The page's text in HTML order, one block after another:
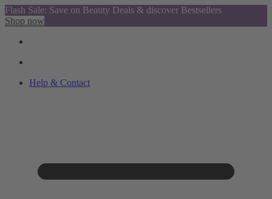
Flash Sale: Save on Beauty Deals & discover Bestsellers
Shop now
Help & Contact